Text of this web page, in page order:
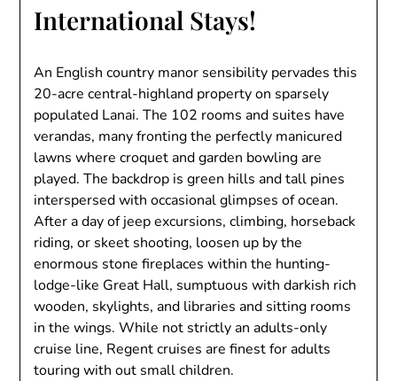
International Stays!
An English country manor sensibility pervades this
20-acre central-highland property on sparsely
populated Lanai. The 102 rooms and suites have
verandas, many fronting the perfectly manicured
lawns where croquet and garden bowling are
played. The backdrop is green hills and tall pines
interspersed with occasional glimpses of ocean.
After a day of jeep excursions, climbing, horseback
riding, or skeet shooting, loosen up by the
enormous stone fireplaces within the hunting-
lodge-like Great Hall, sumptuous with darkish rich
wooden, skylights, and libraries and sitting rooms
in the wings. While not strictly an adults-only
cruise line, Regent cruises are finest for adults
touring with out small children.